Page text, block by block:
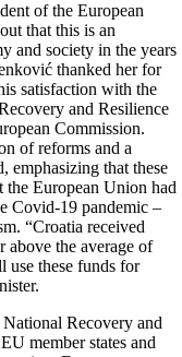
of the European
that this is an
and society in the years
thanked her for
satisfaction with the
and Resilience
Commission.
of reforms and a
emphasizing that these
the European Union had
Covid-19 pandemic –
“Croatia received
above the average of
use these funds for
Recovery and
member states and